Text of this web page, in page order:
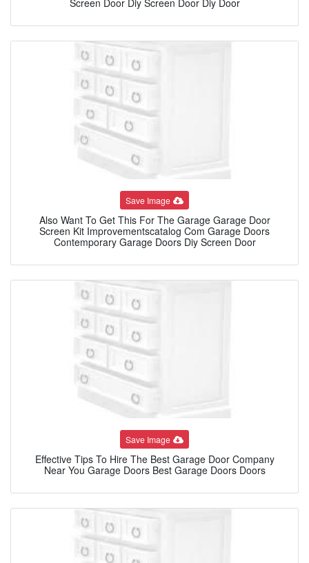
Screen Door Diy Screen Door Diy Door
Save Image
Also Want To Get This For The Garage Garage Door
Screen Kit Improvementscatalog Com Garage Doors
Contemporary Garage Doors Diy Screen Door
Save Image
Effective Tips To Hire The Best Garage Door Company
Near You Garage Doors Best Garage Doors Doors